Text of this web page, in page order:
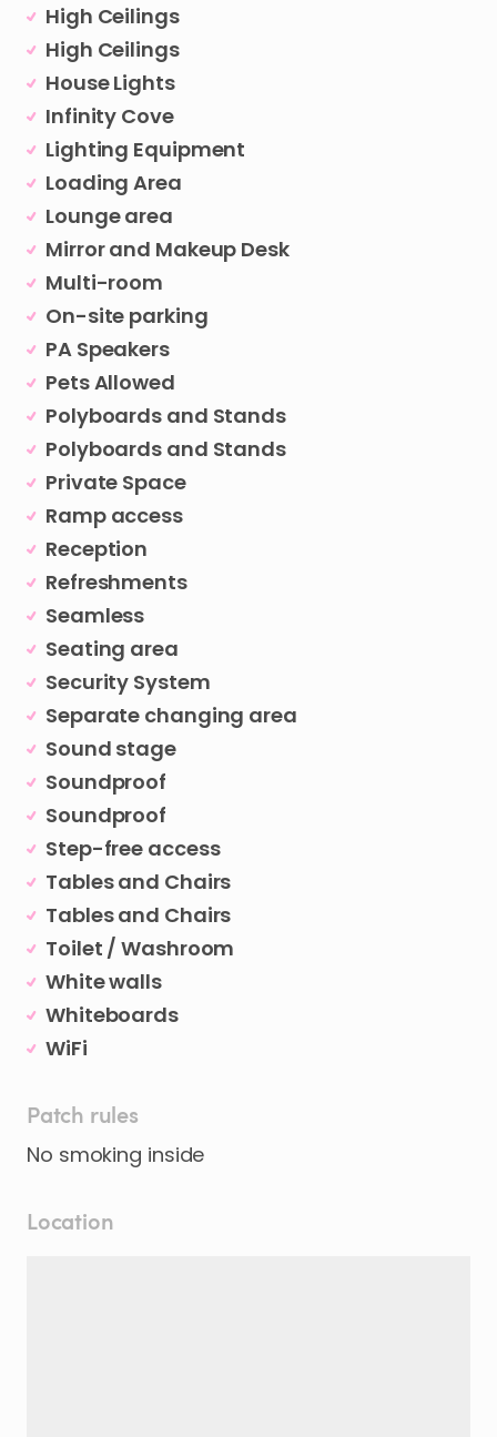
High Ceilings
High Ceilings
House Lights
Infinity Cove
Lighting Equipment
Loading Area
Lounge area
Mirror and Makeup Desk
Multi-room
On-site parking
PA Speakers
Pets Allowed
Polyboards and Stands
Polyboards and Stands
Private Space
Ramp access
Reception
Refreshments
Seamless
Seating area
Security System
Separate changing area
Sound stage
Soundproof
Soundproof
Step-free access
Tables and Chairs
Tables and Chairs
Toilet / Washroom
White walls
Whiteboards
WiFi
Patch rules
No smoking inside
Location